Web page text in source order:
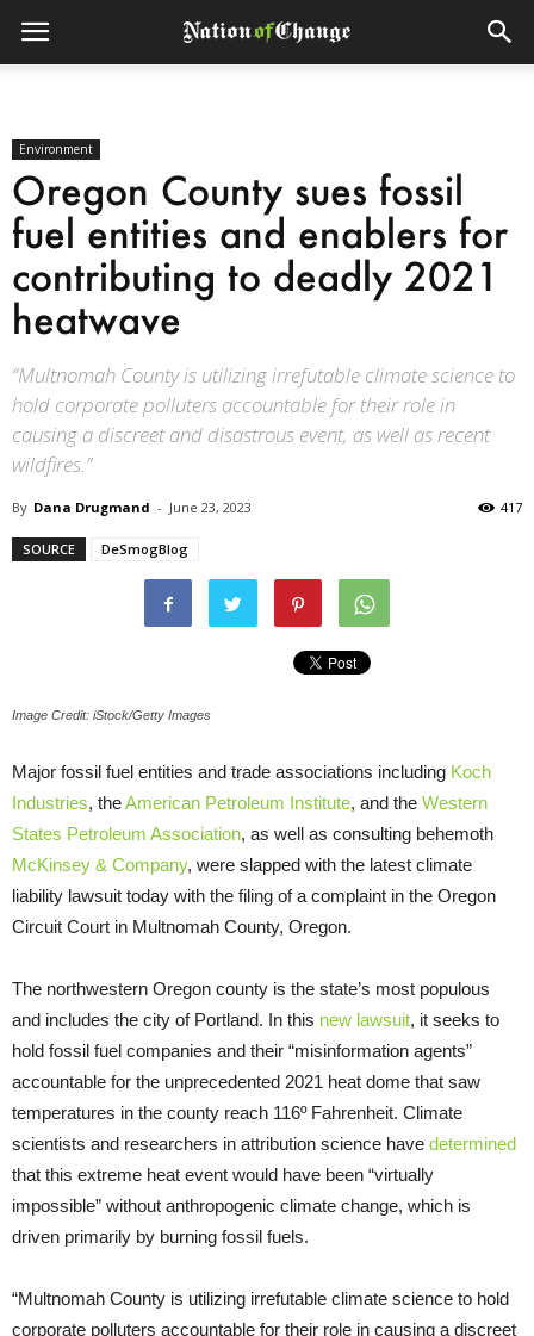
Environment
Oregon County sues fossil
fuel entities and enablers for
contributing to deadly 2021
heatwave
“Multnomah County is utilizing irrefutable climate science to
hold corporate polluters accountable for their role in
causing a discreet and disastrous event, as well as recent
wildfires.”
By Dana Drugmand - June 23, 2023 417
SOURCE DeSmogBlog
Image Credit: iStock/Getty Images
Major fossil fuel entities and trade associations including Koch
Industries, theAmerican Petroleum Institute, and the Western
States Petroleum Association, as well as consulting behemoth
McKinsey & Company, were slapped with the latest climate
liability lawsuit today with the filing of a complaint in the Oregon
Circuit Court in Multnomah County, Oregon.
The northwestern Oregon county is the state’s most populous
and includes the city of Portland. In this new lawsuit, it seeks to
hold fossil fuel companies and their “misinformation agents”
accountable for the unprecedented 2021 heat dome that saw
temperatures in the county reach 116º Fahrenheit. Climate
scientists and researchers in attribution science have determined
that this extreme heat event would have been “virtually
impossible” without anthropogenic climate change, which is
driven primarily by burning fossil fuels.
“Multnomah County is utilizing irrefutable climate science to hold
corporate polluters accountable for their role in causing a discreet